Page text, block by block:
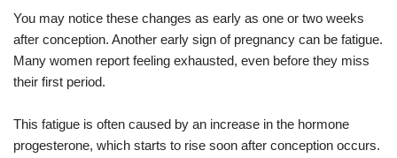
You may notice these changes as early as one or two weeks
after conception. Another early sign of pregnancy can be fatigue.
Many women report feeling exhausted, even before they miss
their first period.
This fatigue is often caused by an increase in the hormone
progesterone, which starts to rise soon after conception occurs.